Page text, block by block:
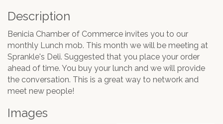
Description
Benicia Chamber of Commerce invites you to our
monthly Lunch mob. This month we will be meeting at
Sprankle's Deli. Suggested that you place your order
ahead of time. You buy your lunch and we will provide
the conversation. This is a great way to network and
meet new people!
Images